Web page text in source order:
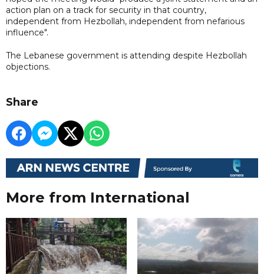
action plan on a track for security in that country,
independent from Hezbollah, independent from nefarious
influence".
The Lebanese government is attending despite Hezbollah
objections.
Share
More from International